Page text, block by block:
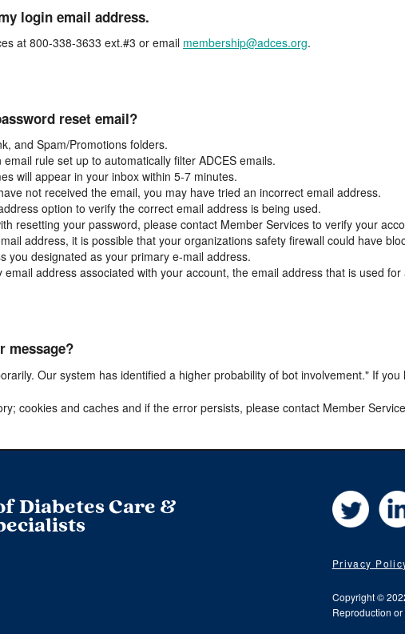
login email address.
at 800-338-3633 ext.#3 or email membership@adces.org.
reset email?
and Spam/Promotions folders.
rule set up to automatically filter ADCES emails.
will appear in your inbox within 5-7 minutes.
not received the email, you may have tried an incorrect email address.
option to verify the correct email address is being used.
resetting your password, please contact Member Services to verify your
address, it is possible that your organizations safety firewall could have
you designated as your primary e-mail address.
address associated with your account, the email address that is used for
message?
Our system has identified a higher probability of bot involvement." If
cookies and caches and if the error persists, please contact Member
Diabetes Care &
Twitter
Privacy
Copyright ©
Reproduction